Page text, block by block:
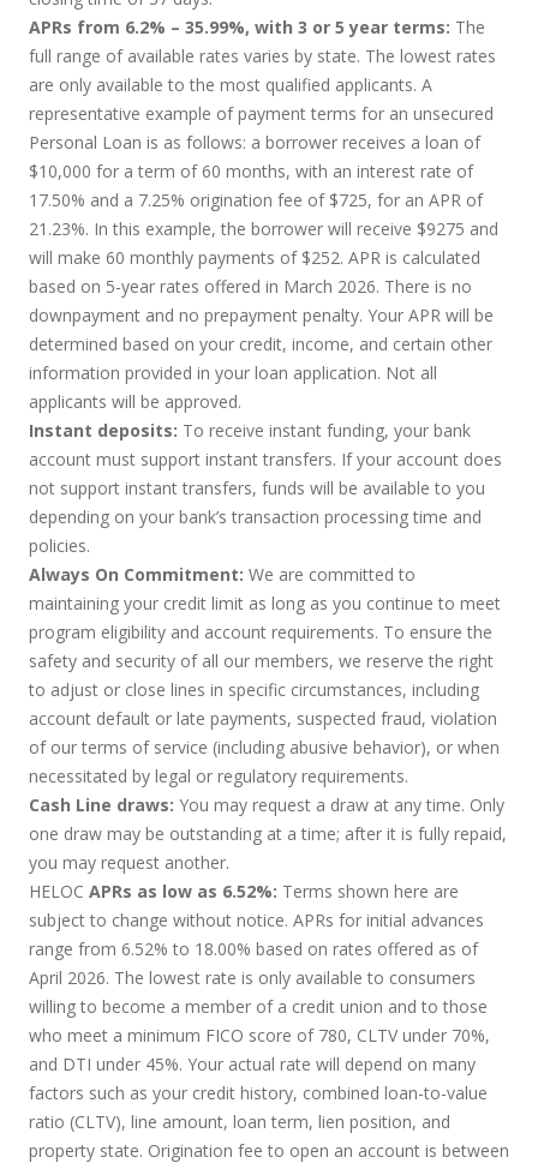
APRs from 6.2% – 35.99%, with 3 or 5 year terms: The
full range of available rates varies by state. The lowest rates
are only available to the most qualified applicants. A
representative example of payment terms for an unsecured
Personal Loan is as follows: a borrower receives a loan of
$10,000 for a term of 60 months, with an interest rate of
17.50% and a 7.25% origination fee of $725, for an APR of
21.23%. In this example, the borrower will receive $9275 and
will make 60 monthly payments of $252. APR is calculated
based on 5-year rates offered in March 2026. There is no
downpayment and no prepayment penalty. Your APR will be
determined based on your credit, income, and certain other
information provided in your loan application. Not all
applicants will be approved.
Instant deposits: To receive instant funding, your bank
account must support instant transfers. If your account does
not support instant transfers, funds will be available to you
depending on your bank’s transaction processing time and
policies.
Always On Commitment: We are committed to
maintaining your credit limit as long as you continue to meet
program eligibility and account requirements. To ensure the
safety and security of all our members, we reserve the right
to adjust or close lines in specific circumstances, including
account default or late payments, suspected fraud, violation
of our terms of service (including abusive behavior), or when
necessitated by legal or regulatory requirements.
Cash Line draws: You may request a draw at any time. Only
one draw may be outstanding at a time; after it is fully repaid,
you may request another.
HELOC APRs as low as 6.52%: Terms shown here are
subject to change without notice. APRs for initial advances
range from 6.52% to 18.00% based on rates offered as of
April 2026. The lowest rate is only available to consumers
willing to become a member of a credit union and to those
who meet a minimum FICO score of 780, CLTV under 70%,
and DTI under 45%. Your actual rate will depend on many
factors such as your credit history, combined loan-to-value
ratio (CLTV), line amount, loan term, lien position, and
property state. Origination fee to open an account is between